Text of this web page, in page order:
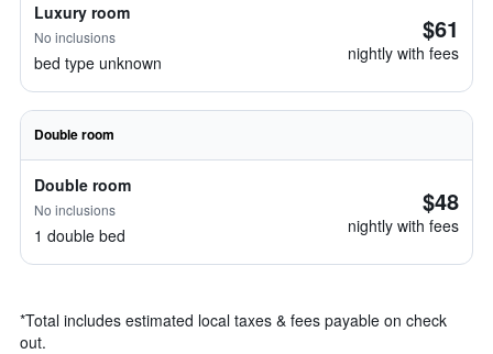
Luxury room
No inclusions
bed type unknown
$61
nightly with fees
Double room
Double room
No inclusions
1 double bed
$48
nightly with fees
*Total includes estimated local taxes & fees payable on check
out.